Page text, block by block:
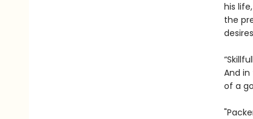
his
the
And
of a